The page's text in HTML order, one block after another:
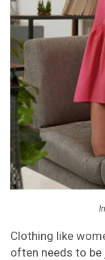
Clothing like
often needs to be